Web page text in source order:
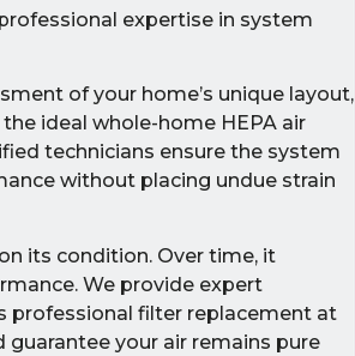
expertise in system
of your home’s unique layout,
ideal whole-home HEPA air
technicians ensure the system
without placing undue strain
its condition. Over time, it
We provide expert
professional filter replacement at
your air remains pure